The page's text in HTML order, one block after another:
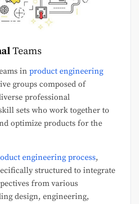
Teams
in product engineering
groups composed of
professional
sets who work together to
optimize products for the
engineering process,
structured to integrate
from various
design, engineering,